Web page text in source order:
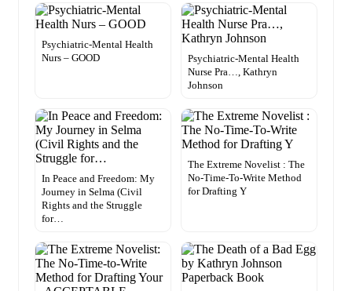
Psychiatric-Mental Health
Nurs – GOOD
Psychiatric-Mental Health
Nurse Pra…, Kathryn
Johnson
In Peace and Freedom: My
Journey in Selma (Civil
Rights and the Struggle
for…
The Extreme Novelist : The
No-Time-To-Write Method
for Drafting Y